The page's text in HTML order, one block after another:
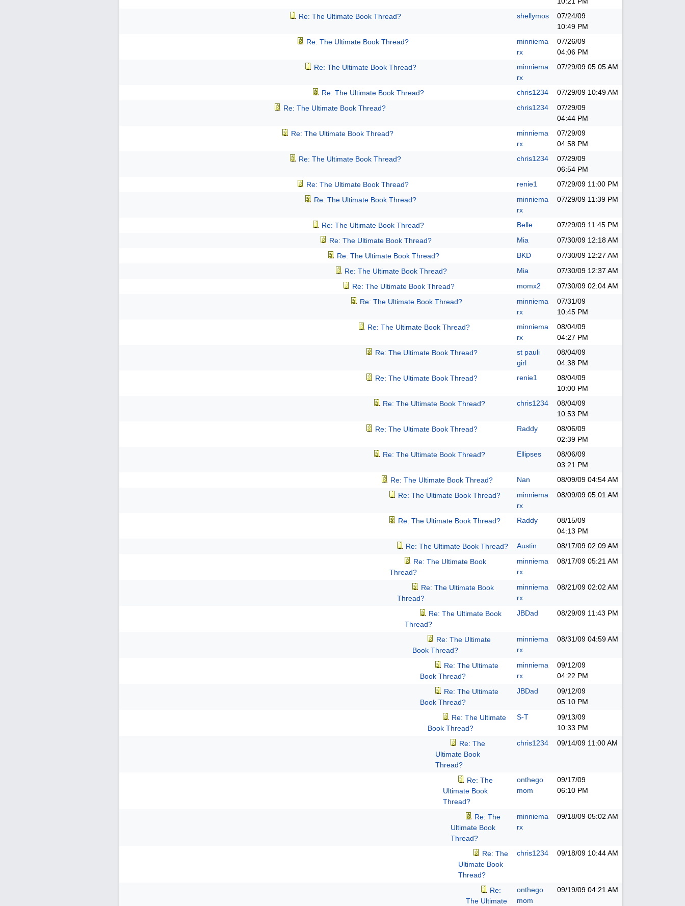
Re: The Ultimate Book Thread?
shellymos
07/24/09
10:49 PM
Re: The Ultimate Book Thread?
minniema
rx
07/26/09
04:06 PM
Re: The Ultimate Book Thread?
minniema
rx
07/29/09 05:05 AM
Re: The Ultimate Book Thread? chris1234 07/29/09 10:49 AM
Re: The Ultimate Book Thread?
chris1234
07/29/09
04:44 PM
Re: The Ultimate Book Thread?
minniema
rx
07/29/09
04:58 PM
Re: The Ultimate Book Thread?
chris1234
07/29/09
06:54 PM
Re: The Ultimate Book Thread?
renie1 07/29/09 11:00 PM
Re: The Ultimate Book Thread?
minniema
rx
07/29/09 11:39 PM
Re: The Ultimate Book Thread? Belle 07/29/09 11:45 PM
Re: The Ultimate Book Thread?
Mia 07/30/09 12:18 AM
Re: The Ultimate Book Thread?
BKD 07/30/09 12:27 AM
Re: The Ultimate Book Thread?
Mia 07/30/09 12:37 AM
Re: The Ultimate Book Thread?
momx2 07/30/09 02:04 AM
Re: The Ultimate Book Thread?
minniema
rx
07/31/09
10:45 PM
Re: The Ultimate Book Thread?
minniema
rx
08/04/09
04:27 PM
Re: The Ultimate Book Thread?
st pauli
girl
08/04/09
04:38 PM
Re: The Ultimate Book Thread?
renie1
08/04/09
10:00 PM
Re: The Ultimate Book Thread?
chris1234
08/04/09
10:53 PM
Re: The Ultimate Book Thread?
Raddy
08/06/09
02:39 PM
Re: The Ultimate Book Thread?
Ellipses
08/06/09
03:21 PM
Re: The Ultimate Book Thread?
Nan 08/09/09 04:54 AM
Re: The Ultimate Book Thread?
minniema
rx
08/09/09 05:01 AM
Re: The Ultimate Book Thread? Raddy
08/15/09
04:13 PM
Re: The Ultimate Book Thread?
Austin 08/17/09 02:09 AM
Re: The Ultimate Book
Thread?
minniema
rx
08/17/09 05:21 AM
Re: The Ultimate Book
Thread?
minniema
rx
08/21/09 02:02 AM
Re: The Ultimate Book
Thread?
JBDad 08/29/09 11:43 PM
Re: The Ultimate
Book Thread?
minniema
rx
08/31/09 04:59 AM
Re: The Ultimate
Book Thread?
minniema
rx
09/12/09
04:22 PM
Re: The Ultimate
Book Thread?
JBDad
09/12/09
05:10 PM
Re: The Ultimate
Book Thread?
S-T
09/13/09
10:33 PM
Re: The
Ultimate Book
Thread?
chris1234 09/14/09 11:00 AM
Re: The
Ultimate Book
Thread?
onthego
mom
09/17/09
06:10 PM
Re: The
Ultimate Book
Thread?
minniema
rx
09/18/09 05:02 AM
Re: The
Ultimate Book
Thread?
chris1234 09/18/09 10:44 AM
Re:
The Ultimate
onthego
mom
09/19/09 04:21 AM